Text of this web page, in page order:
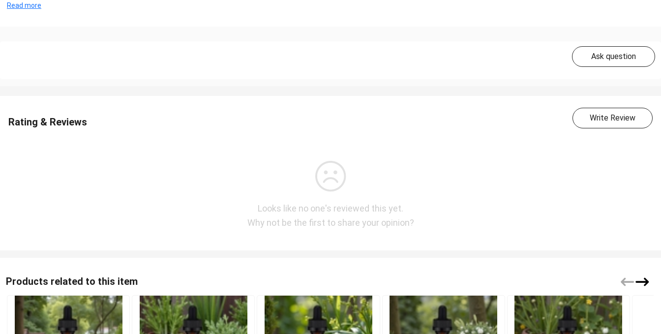
Read more
Ask question
Rating & Reviews Write Review
Looks like no one's reviewed this yet.
Why not be the first to share your opinion?
Products related to this item